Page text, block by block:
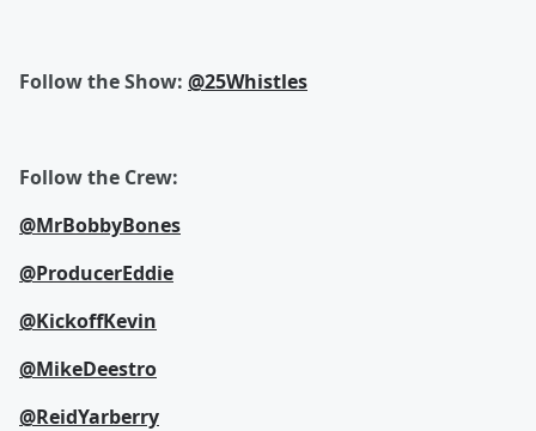
Follow the Show: @25Whistles
Follow the Crew:
@MrBobbyBones
@ProducerEddie
@KickoffKevin
@MikeDeestro
@ReidYarberry